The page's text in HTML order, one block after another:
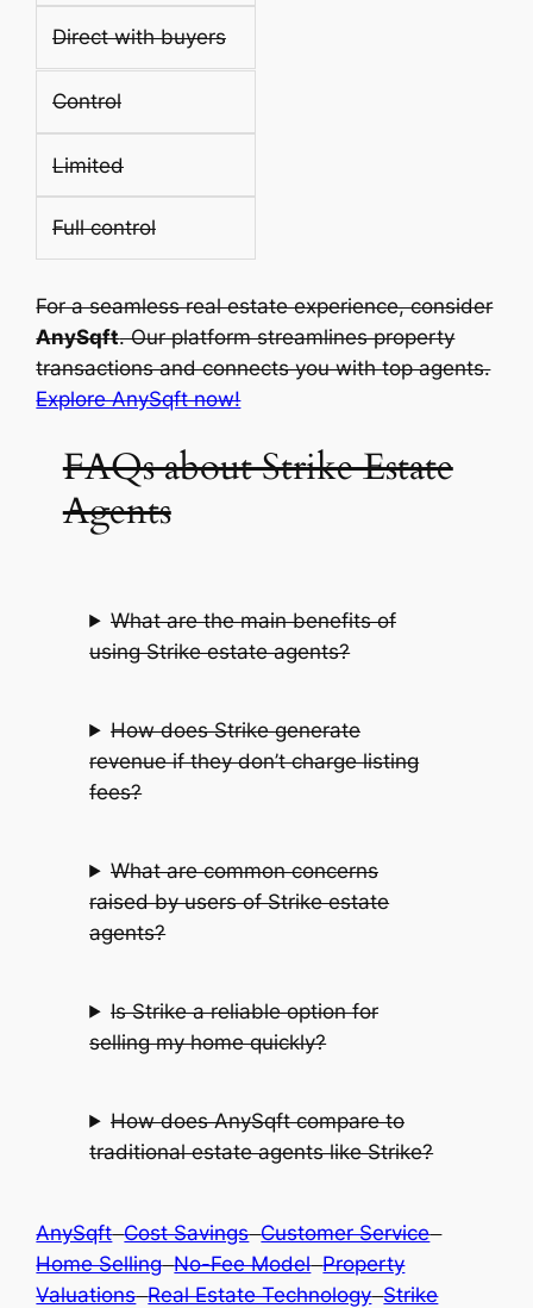
Direct with buyers
Control
Limited
Full control
For a seamless real estate experience, consider
AnySqft. Our platform streamlines property
transactions and connects you with top agents.
Explore AnySqft now!
FAQs about Strike Estate
Agents
What are the main benefits of
using Strike estate agents?
How does Strike generate
revenue if they don’t charge listing
fees?
What are common concerns
raised by users of Strike estate
agents?
Is Strike a reliable option for
selling my home quickly?
How does AnySqft compare to
traditional estate agents like Strike?
AnySqft Cost Savings Customer Service
Home Selling No-Fee Model Property
Valuations Real Estate Technology Strike